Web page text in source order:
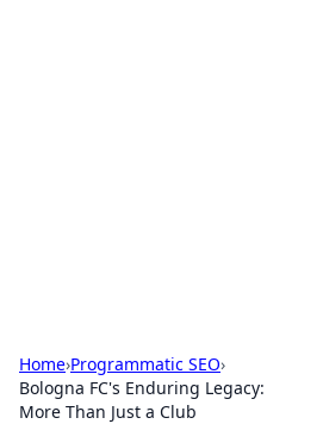
Home›Programmatic SEO›
Bologna FC's Enduring Legacy:
More Than Just a Club